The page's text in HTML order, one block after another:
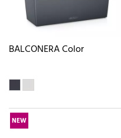
BALCONERA Color
NEW